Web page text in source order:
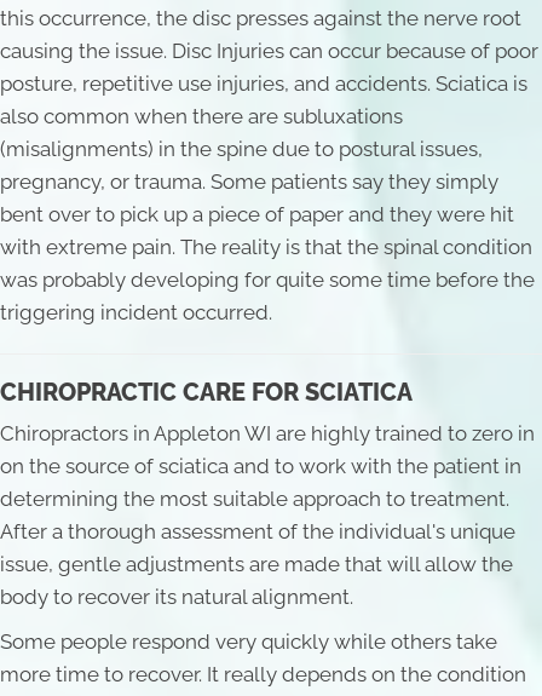
this occurrence, the disc presses against the nerve root
causing the issue. Disc Injuries can occur because of poor
posture, repetitive use injuries, and accidents. Sciatica is
also common when there are subluxations
(misalignments) in the spine due to postural issues,
pregnancy, or trauma. Some patients say they simply
bent over to pick up a piece of paper and they were hit
with extreme pain. The reality is that the spinal condition
was probably developing for quite some time before the
triggering incident occurred.
CHIROPRACTIC CARE FOR SCIATICA
Chiropractors in Appleton WI are highly trained to zero in
on the source of sciatica and to work with the patient in
determining the most suitable approach to treatment.
After a thorough assessment of the individual's unique
issue, gentle adjustments are made that will allow the
body to recover its natural alignment.
Some people respond very quickly while others take
more time to recover. It really depends on the condition